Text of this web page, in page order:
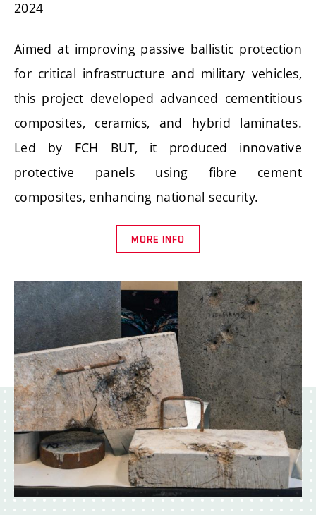
2024
Aimed at improving passive ballistic protection
for critical infrastructure and military vehicles,
this project developed advanced cementitious
composites, ceramics, and hybrid laminates.
Led by FCH BUT, it produced innovative
protective panels using fibre cement
composites, enhancing national security.
MORE INFO